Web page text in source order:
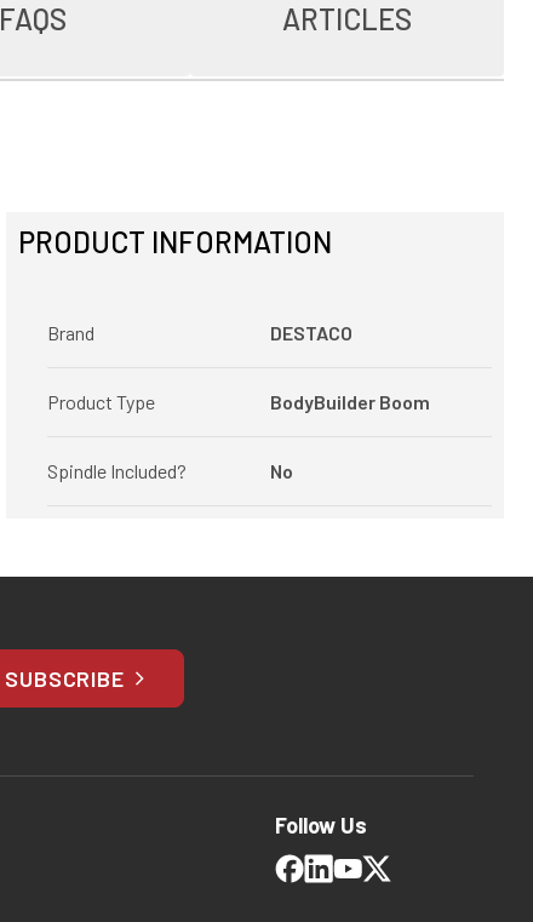
FAQS ARTICLES
PRODUCT INFORMATION
Brand DESTACO
Product Type BodyBuilder Boom
Spindle Included? No
SUBSCRIBE
Follow Us